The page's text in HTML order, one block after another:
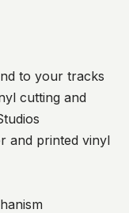
to your tracks
cutting and
and printed vinyl